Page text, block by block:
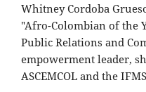
Whitney Cordoba
"Afro-Colombian of the
Public Relations and
empowerment leader,
ASCEMCOL and the